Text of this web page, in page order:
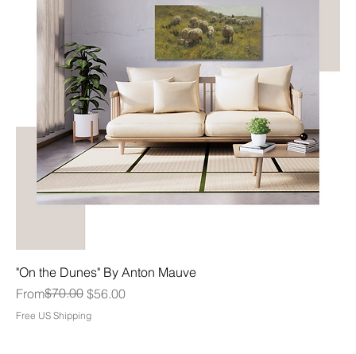
"On the Dunes" By Anton Mauve
From
Regular Price
$70.00 $56.00
Sale Price
Free US Shipping